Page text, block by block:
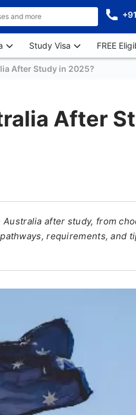
Study Visa FREE
After Study in 2025?
After
after study, from
requirements, and